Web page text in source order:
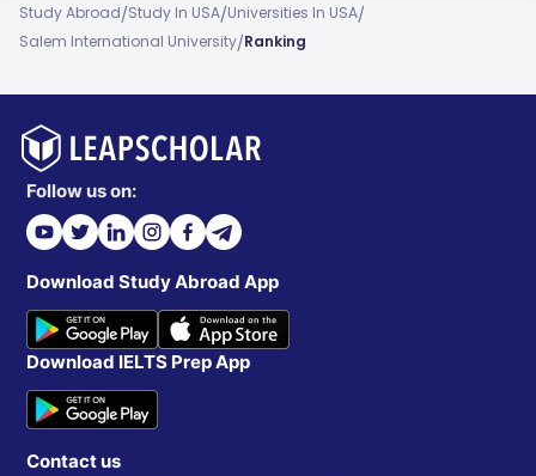
Study Abroad/Study In USA/Universities In USA/
Salem International University/Ranking
Follow us on:
Download Study Abroad App
Download IELTS Prep App
Contact us